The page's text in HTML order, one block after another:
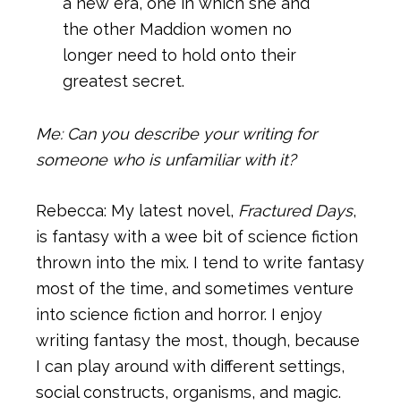
the other Maddion women no
longer need to hold onto their
greatest secret.
Me: Can you describe your writing for
someone who is unfamiliar with it?
Rebecca: My latest novel, Fractured Days,
is fantasy with a wee bit of science fiction
thrown into the mix. I tend to write fantasy
most of the time, and sometimes venture
into science fiction and horror. I enjoy
writing fantasy the most, though, because
I can play around with different settings,
social constructs, organisms, and magic.